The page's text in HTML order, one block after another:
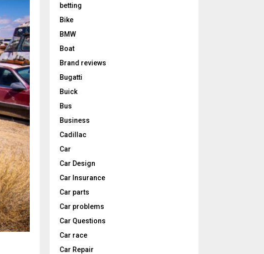
betting
Bike
BMW
Boat
Brand reviews
Bugatti
Buick
Bus
Business
Cadillac
Car
Car Design
Car Insurance
Car parts
Car problems
Car Questions
Car race
Car Repair